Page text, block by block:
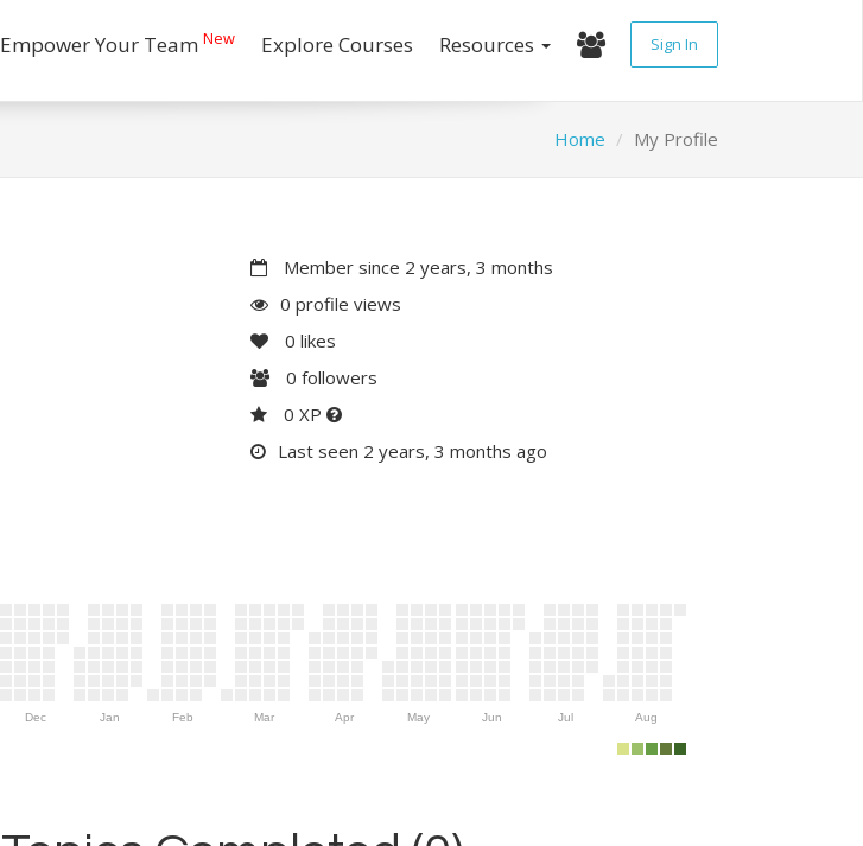
Empower Your Team New Explore Courses Resources Sign In
Home My Profile
Member since 2 years, 3 months
0 profile views
0 likes
0 followers
0 XP
Last seen 2 years, 3 months ago
Dec Jan Feb Mar Apr May Jun Jul Aug